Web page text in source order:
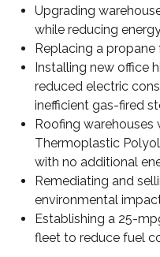
Upgrading
while reducing
Replacing a
Installing new office
reduced electric
inefficient gas-fired
Roofing
Thermoplastic
with no additional
Remediating and
environmental
Establishing a 25-
fleet to reduce fuel